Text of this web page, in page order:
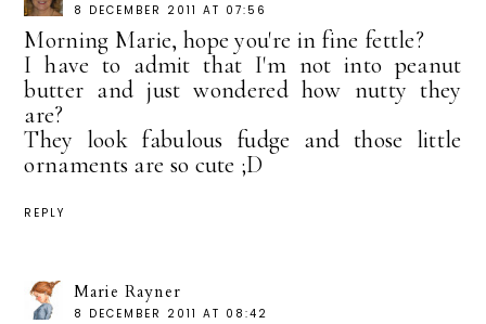
8 DECEMBER 2011 AT 07:56
Morning Marie, hope you're in fine fettle?
I have to admit that I'm not into peanut
butter and just wondered how nutty they
are?
They look fabulous fudge and those little
ornaments are so cute ;D
REPLY
Marie Rayner
8 DECEMBER 2011 AT 08:42